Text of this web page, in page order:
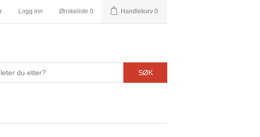
Logg inn Ønskeliste 0 Handlekurv 0
SØK